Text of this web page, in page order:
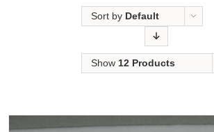
Sort by Default
Show 12 Products